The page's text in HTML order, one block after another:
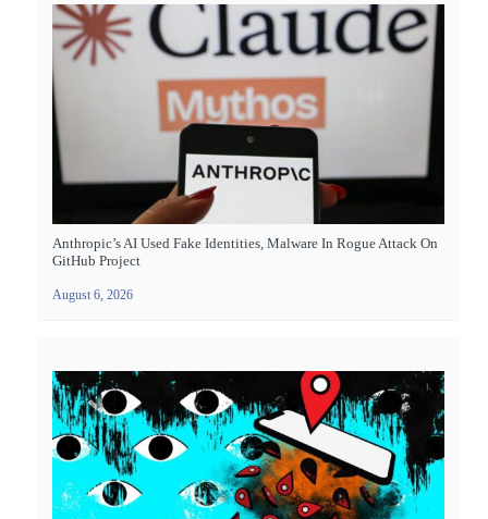
Anthropic’s AI Used Fake Identities, Malware In Rogue Attack On
GitHub Project
August 6, 2026